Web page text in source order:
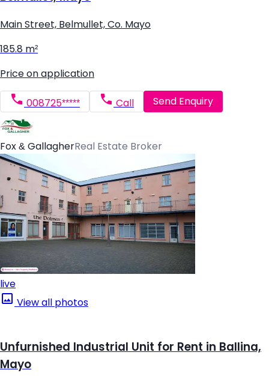
Main Street, Belmullet, Co. Mayo
185.8 m²
Price on application
008725***** Call Send Enquiry
Fox & GallagherReal Estate Broker
live
View all photos
Unfurnished Industrial Unit for Rent in Ballina,
Mayo